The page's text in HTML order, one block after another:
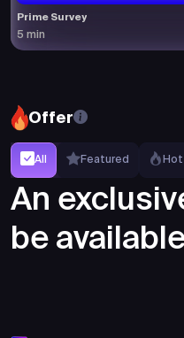
Prime Survey
5 min
Offer
All Featured Hot
An
be